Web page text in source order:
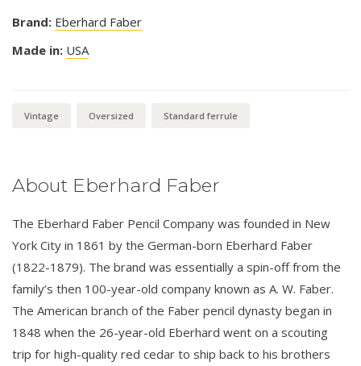
Brand: Eberhard Faber
Made in: USA
Vintage Oversized Standard ferrule
About Eberhard Faber
The Eberhard Faber Pencil Company was founded in New
York City in 1861 by the German-born Eberhard Faber
(1822-1879). The brand was essentially a spin-off from the
family’s then 100-year-old company known as A. W. Faber.
The American branch of the Faber pencil dynasty began in
1848 when the 26-year-old Eberhard went on a scouting
trip for high-quality red cedar to ship back to his brothers